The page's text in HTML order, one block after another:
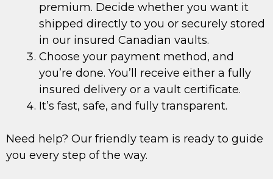
premium. Decide whether you want it
shipped directly to you or securely stored
in our insured Canadian vaults.
Choose your payment method, and
you’re done. You’ll receive either a fully
insured delivery or a vault certificate.
It’s fast, safe, and fully transparent.
Need help? Our friendly team is ready to guide
you every step of the way.